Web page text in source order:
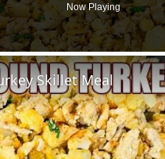
Now Playing
Skillet Meal